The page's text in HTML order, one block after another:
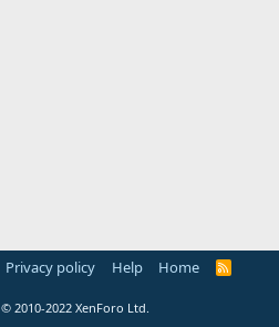
Privacy policy Help Home
R
© 2010-2022 XenForo Ltd.